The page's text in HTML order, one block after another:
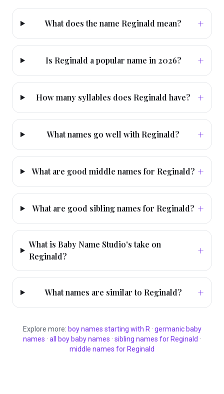
What does the name Reginald mean? +
Is Reginald a popular name in 2026? +
How many syllables does Reginald have? +
What names go well with Reginald? +
What are good middle names for Reginald? +
What are good sibling names for Reginald? +
What is Baby Name Studio's take on
Reginald?
+
What names are similar to Reginald? +
Explore more: boynames starting with R · germanicbaby
names · all boy baby names · sibling names for Reginald ·
middle names for Reginald